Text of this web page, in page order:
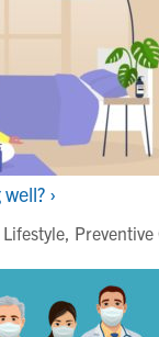
›
Lifestyle, Preventive